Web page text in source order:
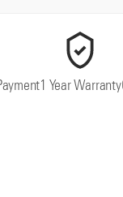
1 Year Warranty